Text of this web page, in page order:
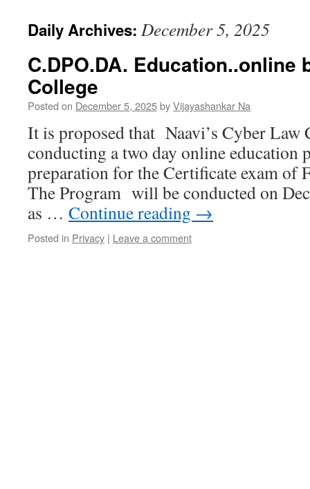
Daily Archives: December 5, 2025
C.DPO.DA. Education..online
College
Posted on December 5, 2025byVijayashankar Na
It is proposed that Naavi’s Cyber Law
conducting a two day online education
preparation for the Certificate exam of
The Program will be conducted on
as … Continue reading →
Posted in Privacy | Leave a comment